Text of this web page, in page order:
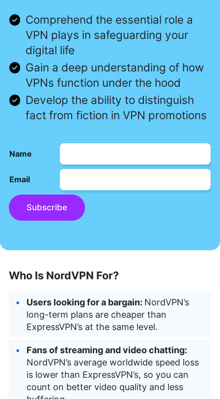
Comprehend the essential role a
VPN plays in safeguarding your
digital life
Gain a deep understanding of how
VPNs function under the hood
Develop the ability to distinguish
fact from fiction in VPN promotions
Name
Email
Subscribe
Who Is NordVPN For?
Users looking for a bargain: NordVPN’s
long-term plans are cheaper than
ExpressVPN’s at the same level.
Fans of streaming and video chatting:
NordVPN’s average worldwide speed loss
is lower than ExpressVPN’s, so you can
count on better video quality and less